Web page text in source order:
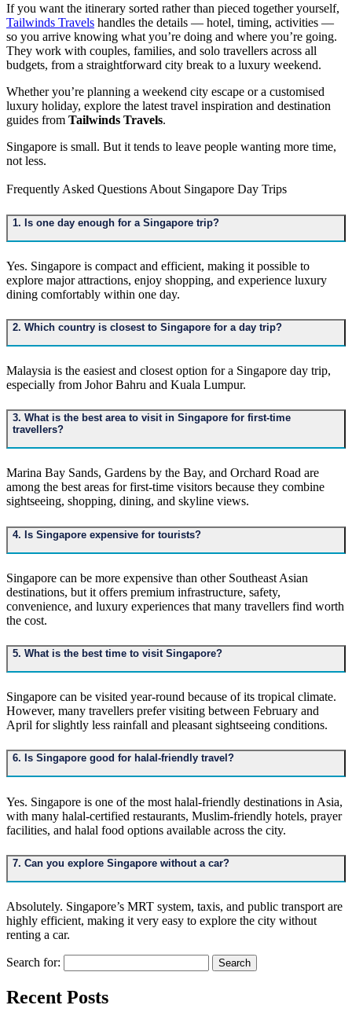
If you want the itinerary sorted rather than pieced together yourself,
Tailwinds Travels handles the details — hotel, timing, activities —
so you arrive knowing what you’re doing and where you’re going.
They work with couples, families, and solo travellers across all
budgets, from a straightforward city break to a luxury weekend.
Whether you’re planning a weekend city escape or a customised
luxury holiday, explore the latest travel inspiration and destination
guides from Tailwinds Travels.
Singapore is small. But it tends to leave people wanting more time,
not less.
Frequently Asked Questions About Singapore Day Trips
1. Is one day enough for a Singapore trip?
Yes. Singapore is compact and efficient, making it possible to
explore major attractions, enjoy shopping, and experience luxury
dining comfortably within one day.
2. Which country is closest to Singapore for a day trip?
Malaysia is the easiest and closest option for a Singapore day trip,
especially from Johor Bahru and Kuala Lumpur.
3. What is the best area to visit in Singapore for first-time
travellers?
Marina Bay Sands, Gardens by the Bay, and Orchard Road are
among the best areas for first-time visitors because they combine
sightseeing, shopping, dining, and skyline views.
4. Is Singapore expensive for tourists?
Singapore can be more expensive than other Southeast Asian
destinations, but it offers premium infrastructure, safety,
convenience, and luxury experiences that many travellers find worth
the cost.
5. What is the best time to visit Singapore?
Singapore can be visited year-round because of its tropical climate.
However, many travellers prefer visiting between February and
April for slightly less rainfall and pleasant sightseeing conditions.
6. Is Singapore good for halal-friendly travel?
Yes. Singapore is one of the most halal-friendly destinations in Asia,
with many halal-certified restaurants, Muslim-friendly hotels, prayer
facilities, and halal food options available across the city.
7. Can you explore Singapore without a car?
Absolutely. Singapore’s MRT system, taxis, and public transport are
highly efficient, making it very easy to explore the city without
renting a car.
Search for:
Recent Posts